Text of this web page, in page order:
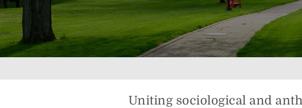
BreadcrumbUniting sociological and